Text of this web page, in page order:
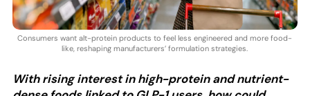
Consumers want alt-protein products to feel less engineered and more food-
like, reshaping manufacturers’ formulation strategies.
With rising interest in high-protein and nutrient-